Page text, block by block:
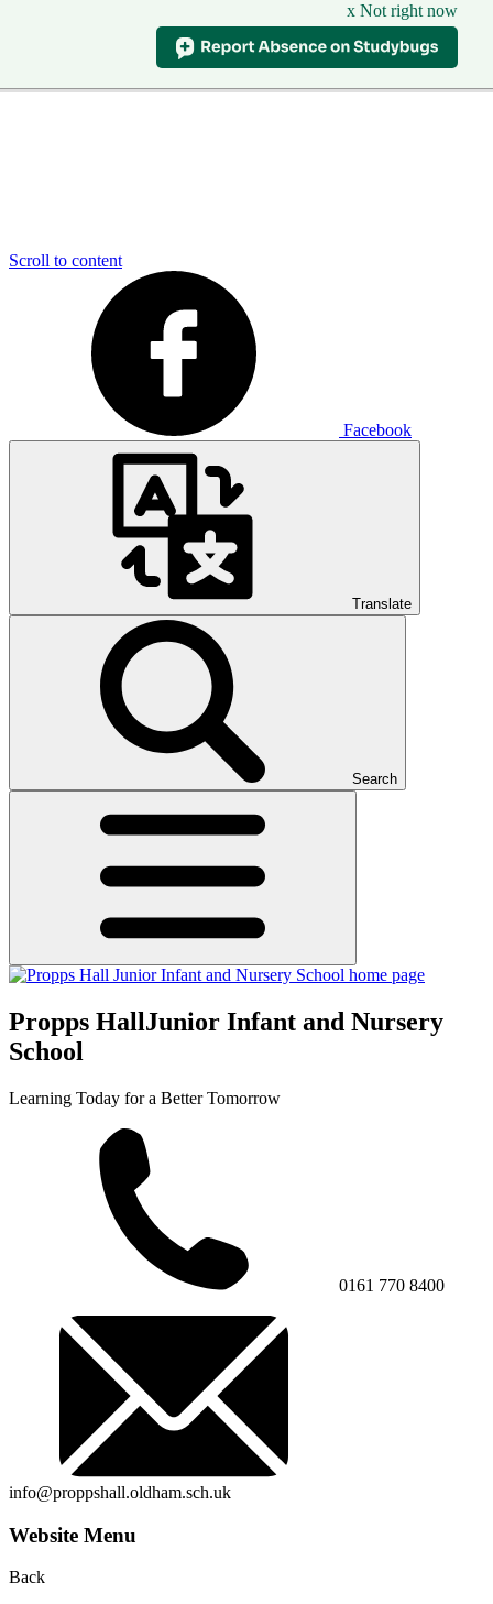
x Not right now
Scroll to content
Facebook
Translate
Search
Propps HallJunior Infant and Nursery
School
Learning Today for a Better Tomorrow
0161 770 8400
info@proppshall.oldham.sch.uk
Website Menu
Back